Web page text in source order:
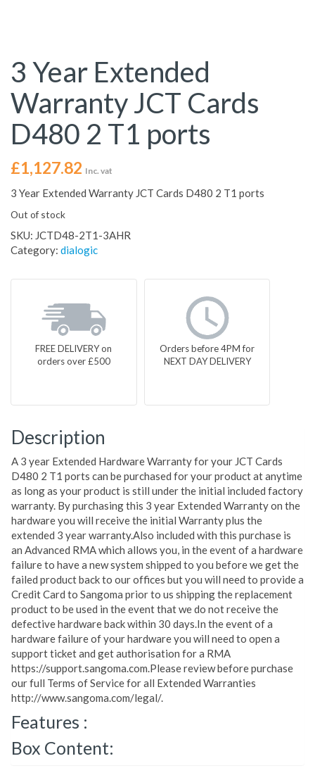
3 Year Extended
Warranty JCT Cards
D480 2 T1 ports
£1,127.82 Inc. vat
3 Year Extended Warranty JCT Cards D480 2 T1 ports
Out of stock
SKU: JCTD48-2T1-3AHR
Category: dialogic
FREE DELIVERY on
orders over £500
Orders before 4PM for
NEXT DAY DELIVERY
Description
A 3 year Extended Hardware Warranty for your JCT Cards
D480 2 T1 ports can be purchased for your product at anytime
as long as your product is still under the initial included factory
warranty. By purchasing this 3 year Extended Warranty on the
hardware you will receive the initial Warranty plus the
extended 3 year warranty.Also included with this purchase is
an Advanced RMA which allows you, in the event of a hardware
failure to have a new system shipped to you before we get the
failed product back to our offices but you will need to provide a
Credit Card to Sangoma prior to us shipping the replacement
product to be used in the event that we do not receive the
defective hardware back within 30 days.In the event of a
hardware failure of your hardware you will need to open a
support ticket and get authorisation for a RMA
https://support.sangoma.com.Please review before purchase
our full Terms of Service for all Extended Warranties
http://www.sangoma.com/legal/.
Features :
Box Content: